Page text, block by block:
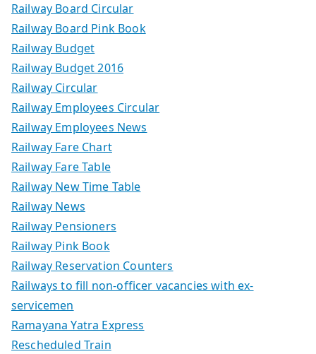
Railway Board Circular
Railway Board Pink Book
Railway Budget
Railway Budget 2016
Railway Circular
Railway Employees Circular
Railway Employees News
Railway Fare Chart
Railway Fare Table
Railway New Time Table
Railway News
Railway Pensioners
Railway Pink Book
Railway Reservation Counters
Railways to fill non-officer vacancies with ex-
servicemen
Ramayana Yatra Express
Rescheduled Train